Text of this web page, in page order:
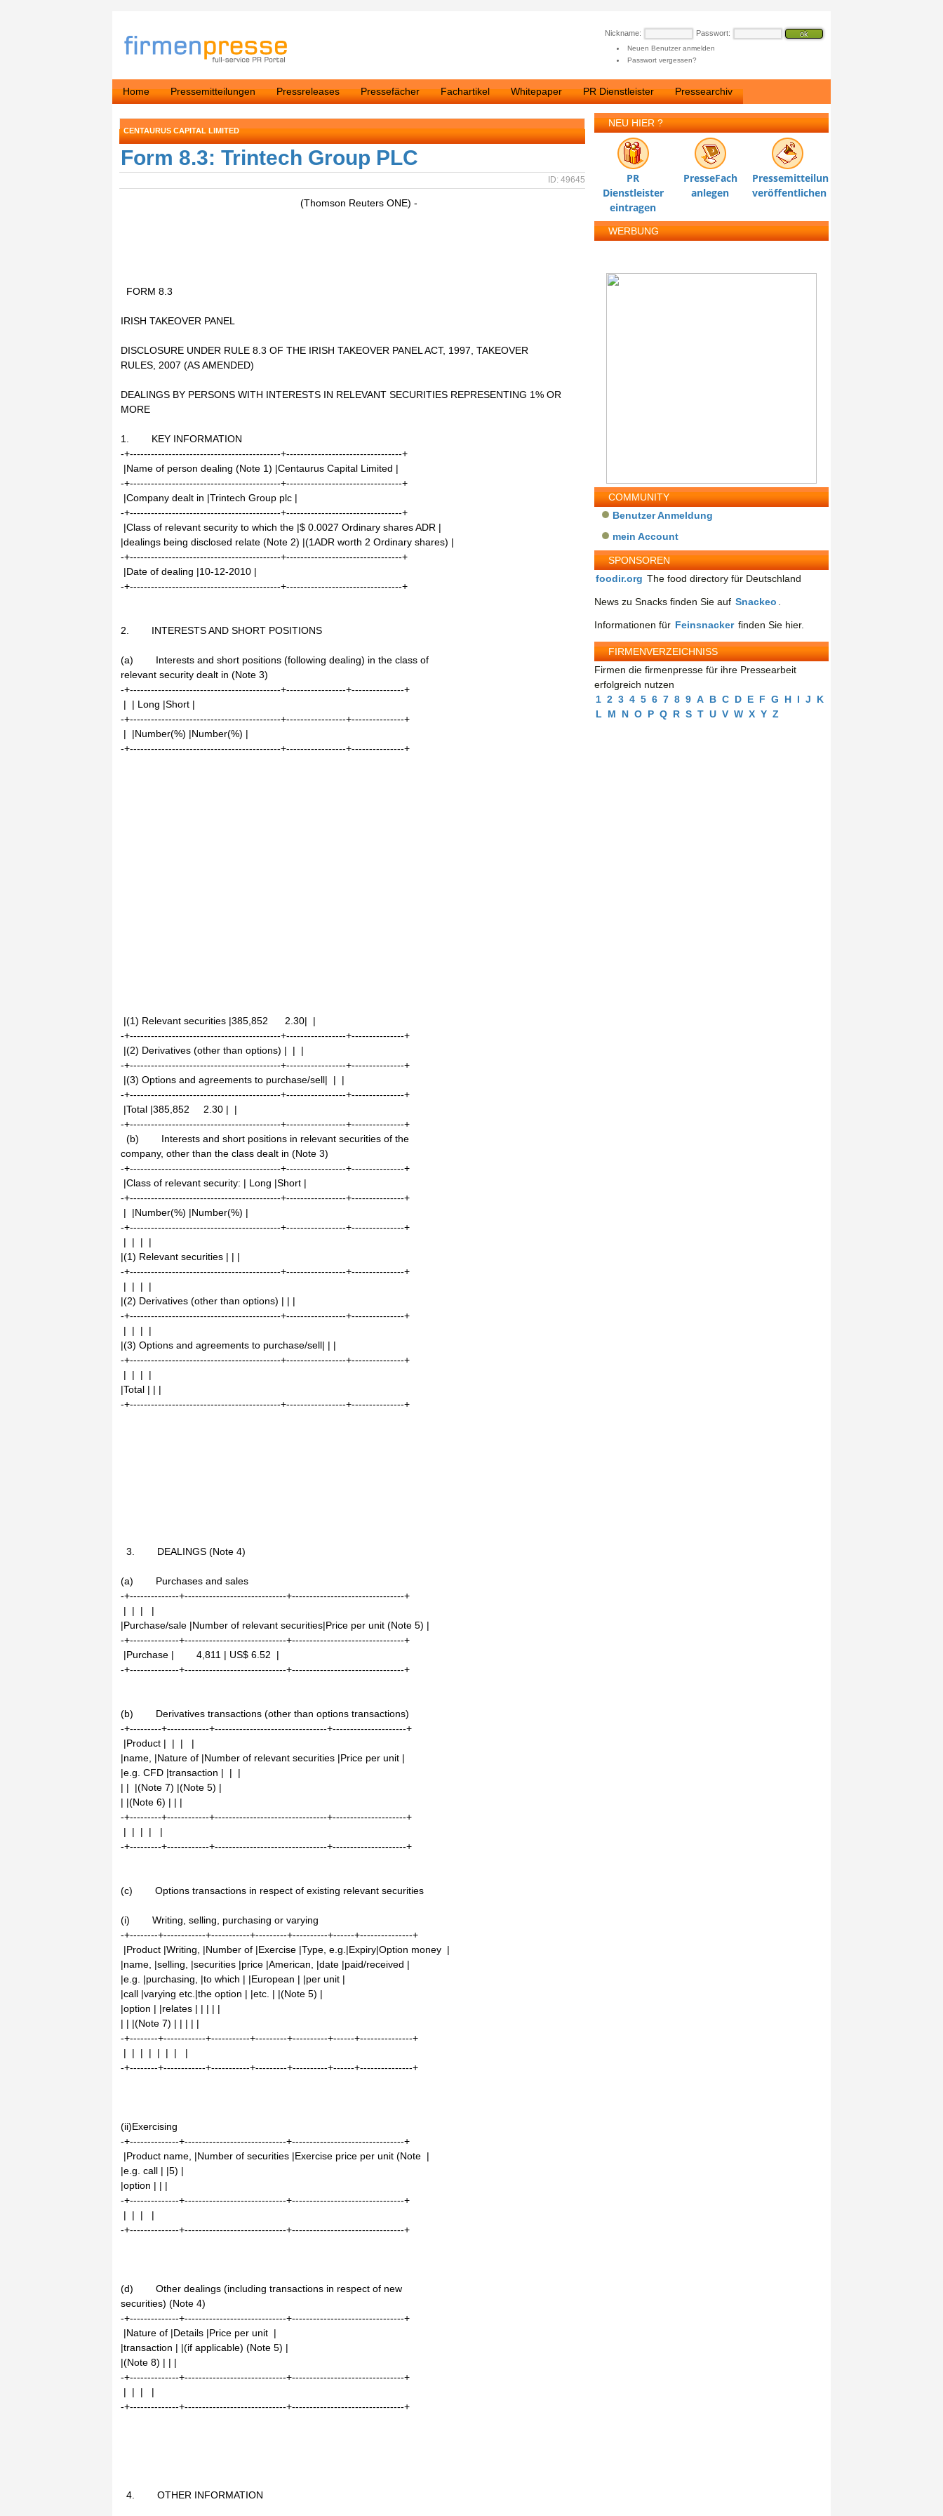
Nickname: Passwort:
Neuen Benutzer anmelden
Passwort vergessen?
Home Pressemitteilungen Pressreleases Pressefächer Fachartikel Whitepaper PR Dienstleister Pressearchiv
CENTAURUS CAPITAL LIMITED
Form 8.3: Trintech Group PLC
ID: 49645
(Thomson Reuters ONE) -
FORM 8.3
IRISH TAKEOVER PANEL
DISCLOSURE UNDER RULE 8.3 OF THE IRISH TAKEOVER PANEL ACT, 1997, TAKEOVER
RULES, 2007 (AS AMENDED)
DEALINGS BY PERSONS WITH INTERESTS IN RELEVANT SECURITIES REPRESENTING 1% OR
MORE
1. KEY INFORMATION
-+-------------------------------------------+---------------------------------+
|Name of person dealing (Note 1) |Centaurus Capital Limited |
-+-------------------------------------------+---------------------------------+
|Company dealt in |Trintech Group plc |
-+-------------------------------------------+---------------------------------+
|Class of relevant security to which the |$ 0.0027 Ordinary shares ADR |
|dealings being disclosed relate (Note 2) |(1ADR worth 2 Ordinary shares) |
-+-------------------------------------------+---------------------------------+
|Date of dealing |10-12-2010 |
-+-------------------------------------------+---------------------------------+
2. INTERESTS AND SHORT POSITIONS
(a) Interests and short positions (following dealing) in the class of
relevant security dealt in (Note 3)
-+-------------------------------------------+-----------------+---------------+
| | Long |Short |
-+-------------------------------------------+-----------------+---------------+
| |Number(%) |Number(%) |
-+-------------------------------------------+-----------------+---------------+
|(1) Relevant securities |385,852 2.30| |
-+-------------------------------------------+-----------------+---------------+
|(2) Derivatives (other than options) | | |
-+-------------------------------------------+-----------------+---------------+
|(3) Options and agreements to purchase/sell| | |
-+-------------------------------------------+-----------------+---------------+
|Total |385,852 2.30 | |
-+-------------------------------------------+-----------------+---------------+
(b) Interests and short positions in relevant securities of the
company, other than the class dealt in (Note 3)
-+-------------------------------------------+-----------------+---------------+
|Class of relevant security: | Long |Short |
-+-------------------------------------------+-----------------+---------------+
| |Number(%) |Number(%) |
-+-------------------------------------------+-----------------+---------------+
| | | |
|(1) Relevant securities | | |
-+-------------------------------------------+-----------------+---------------+
| | | |
|(2) Derivatives (other than options) | | |
-+-------------------------------------------+-----------------+---------------+
| | | |
|(3) Options and agreements to purchase/sell| | |
-+-------------------------------------------+-----------------+---------------+
| | | |
|Total | | |
-+-------------------------------------------+-----------------+---------------+
3. DEALINGS (Note 4)
(a) Purchases and sales
-+--------------+-----------------------------+--------------------------------+
| | | |
|Purchase/sale |Number of relevant securities|Price per unit (Note 5) |
-+--------------+-----------------------------+--------------------------------+
|Purchase | 4,811 | US$ 6.52 |
-+--------------+-----------------------------+--------------------------------+
(b) Derivatives transactions (other than options transactions)
-+---------+------------+--------------------------------+---------------------+
|Product | | | |
|name, |Nature of |Number of relevant securities |Price per unit |
|e.g. CFD |transaction | | |
| | |(Note 7) |(Note 5) |
| |(Note 6) | | |
-+---------+------------+--------------------------------+---------------------+
| | | | |
-+---------+------------+--------------------------------+---------------------+
(c) Options transactions in respect of existing relevant securities
(i) Writing, selling, purchasing or varying
-+--------+------------+-----------+---------+----------+------+---------------+
|Product |Writing, |Number of |Exercise |Type, e.g.|Expiry|Option money |
|name, |selling, |securities |price |American, |date |paid/received |
|e.g. |purchasing, |to which | |European | |per unit |
|call |varying etc.|the option | |etc. | |(Note 5) |
|option | |relates | | | | |
| | |(Note 7) | | | | |
-+--------+------------+-----------+---------+----------+------+---------------+
| | | | | | | |
-+--------+------------+-----------+---------+----------+------+---------------+
(ii)Exercising
-+--------------+-----------------------------+--------------------------------+
|Product name, |Number of securities |Exercise price per unit (Note |
|e.g. call | |5) |
|option | | |
-+--------------+-----------------------------+--------------------------------+
| | | |
-+--------------+-----------------------------+--------------------------------+
(d) Other dealings (including transactions in respect of new
securities) (Note 4)
-+--------------+-----------------------------+--------------------------------+
|Nature of |Details |Price per unit |
|transaction | |(if applicable) (Note 5) |
|(Note 8) | | |
-+--------------+-----------------------------+--------------------------------+
| | | |
-+--------------+-----------------------------+--------------------------------+
4. OTHER INFORMATION
NEU HIER ?
PR
Dienstleister
eintragen
PresseFach
anlegen
Pressemitteilung
veröffentlichen
WERBUNG
COMMUNITY
Benutzer Anmeldung
mein Account
SPONSOREN
foodir.org The food directory für Deutschland
News zu Snacks finden Sie auf Snackeo
Informationen für Feinsnacker finden Sie hier.
FIRMENVERZEICHNISS
Firmen die firmenpresse für ihre Pressearbeit
erfolgreich nutzen
1 2 3 4 5 6 7 8 9 A B C D E F G H I J
K
L
M N O P Q R S T U V W X Y Z